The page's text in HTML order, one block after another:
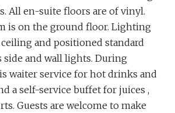
All en-suite floors are of vinyl.
is on the ground floor. Lighting
and positioned standard
side and wall lights. During
waiter service for hot drinks and
a self-service buffet for juices ,
Guests are welcome to make